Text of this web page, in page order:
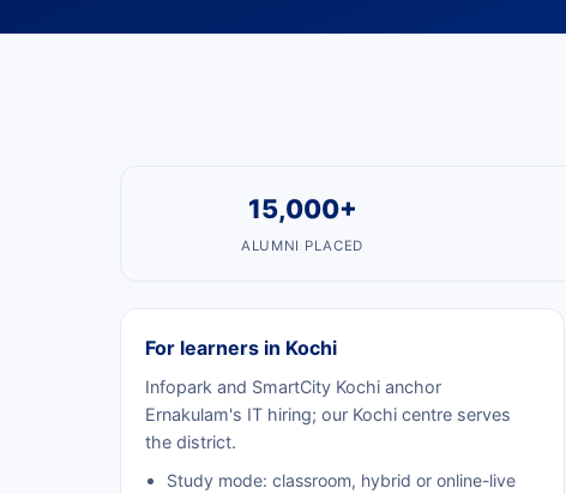
15,000+
ALUMNI PLACED
For learners in Kochi
Infopark and SmartCity Kochi anchor
Ernakulam's IT hiring; our Kochi centre serves
the district.
Study mode: classroom, hybrid or online-live